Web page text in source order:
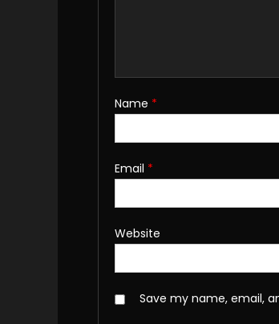
Name *
Email *
Website
Save my name, email,